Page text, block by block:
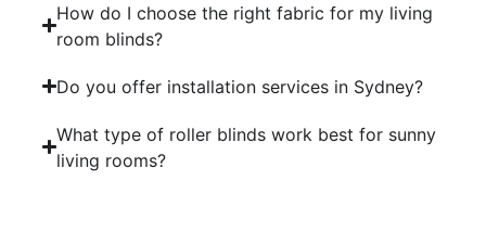
How do I choose the right fabric for my living
room blinds?
Do you offer installation services in Sydney?
What type of roller blinds work best for sunny
living rooms?